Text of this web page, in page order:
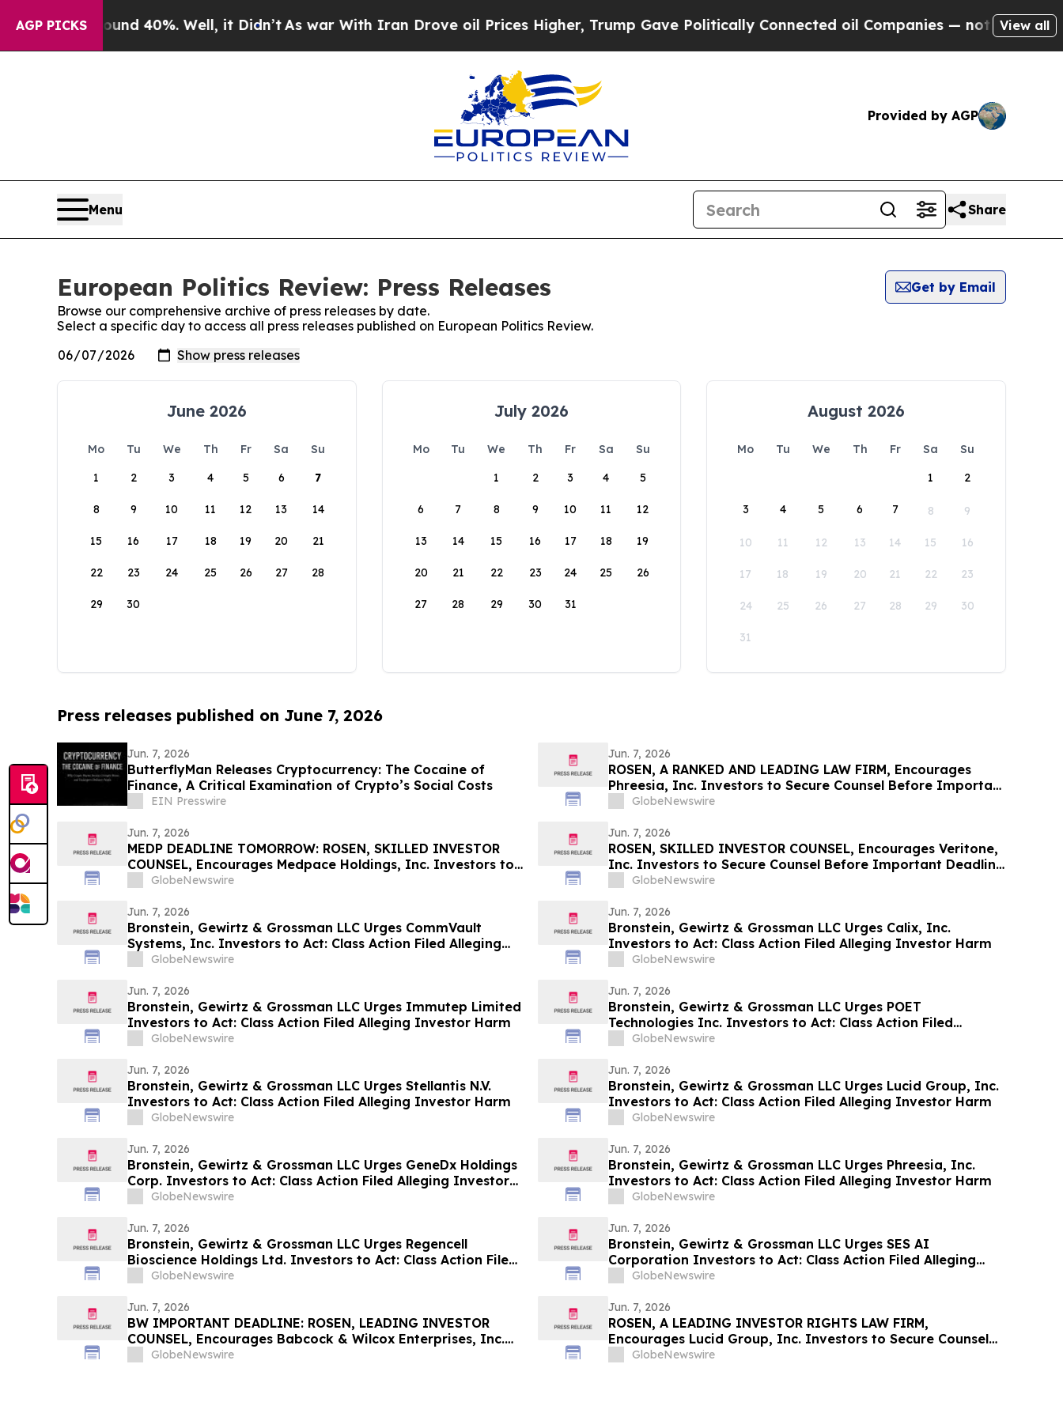
AGP PICKS
Around 40%. Well, it Didn’tAs war With Iran Drove oil Prices Higher, Trump Gave Politically Connected oil Companies — not Taxpayers —
View all
Provided by AGP
Menu Share
European Politics Review: Press Releases
Get by Email
Browse our comprehensive archive of press releases by date.
Select a specific day to access all press releases published on European Politics Review.
June 2026
Mo Tu We Th Fr Sa
Su
1
2 3 4 5 6 7
8 9 10 11 12 13 14
15 16 17 18 19 20 21
22 23 24 25 26 27 28
29 30
July 2026
Mo Tu We Th Fr Sa
Su
1
2 3 4 5
6 7 8 9 10 11 12
13 14 15 16 17 18 19
20 21 22 23 24 25 26
27 28 29 30 31
August 2026
Mo Tu We Th Fr Sa
Su
1
2
3 4 5 6 7 8 9
10 11 12 13 14 15 16
17 18 19 20 21 22 23
24 25 26 27 28 29 30
31
Press releases published on June 7, 2026
Jun. 7, 2026
ButterflyMan Releases Cryptocurrency: The Cocaine of
Finance, A Critical Examination of Crypto’s Social Costs
EIN Presswire
Jun. 7, 2026
ROSEN, A RANKED AND LEADING LAW FIRM, Encourages
Phreesia, Inc. Investors to Secure Counsel Before Important
Deadline in Securities Class Action - PHR
GlobeNewswire
Jun. 7, 2026
MEDP DEADLINE TOMORROW: ROSEN, SKILLED INVESTOR
COUNSEL, Encourages Medpace Holdings, Inc. Investors to
Secure Counsel Before Important June 8 Deadline in
GlobeNewswire
Jun. 7, 2026
ROSEN, SKILLED INVESTOR COUNSEL, Encourages Veritone,
Inc. Investors to Secure Counsel Before Important Deadline
in Securities Class Action - VERI
GlobeNewswire
Jun. 7, 2026
Bronstein, Gewirtz & Grossman LLC Urges CommVault
Systems, Inc. Investors to Act: Class Action Filed Alleging
Investor Harm
GlobeNewswire
Jun. 7, 2026
Bronstein, Gewirtz & Grossman LLC Urges Calix, Inc.
Investors to Act: Class Action Filed Alleging Investor Harm
GlobeNewswire
Jun. 7, 2026
Bronstein, Gewirtz & Grossman LLC Urges Immutep Limited
Investors to Act: Class Action Filed Alleging Investor Harm
GlobeNewswire
Jun. 7, 2026
Bronstein, Gewirtz & Grossman LLC Urges POET
Technologies Inc. Investors to Act: Class Action Filed
Alleging Investor Harm
GlobeNewswire
Jun. 7, 2026
Bronstein, Gewirtz & Grossman LLC Urges Stellantis N.V.
Investors to Act: Class Action Filed Alleging Investor Harm
GlobeNewswire
Jun. 7, 2026
Bronstein, Gewirtz & Grossman LLC Urges Lucid Group, Inc.
Investors to Act: Class Action Filed Alleging Investor Harm
GlobeNewswire
Jun. 7, 2026
Bronstein, Gewirtz & Grossman LLC Urges GeneDx Holdings
Corp. Investors to Act: Class Action Filed Alleging Investor
HarmGlobeNewswire
Jun. 7, 2026
Bronstein, Gewirtz & Grossman LLC Urges Phreesia, Inc.
Investors to Act: Class Action Filed Alleging Investor Harm
GlobeNewswire
Jun. 7, 2026
Bronstein, Gewirtz & Grossman LLC Urges Regencell
Bioscience Holdings Ltd. Investors to Act: Class Action Filed
Alleging Investor Harm
GlobeNewswire
Jun. 7, 2026
Bronstein, Gewirtz & Grossman LLC Urges SES AI
Corporation Investors to Act: Class Action Filed Alleging
Investor Harm
GlobeNewswire
Jun. 7, 2026
BW IMPORTANT DEADLINE: ROSEN, LEADING INVESTOR
COUNSEL, Encourages Babcock & Wilcox Enterprises, Inc.
Investors with Losses in Excess of $100K to Secure Counsel
GlobeNewswire
Jun. 7, 2026
ROSEN, A LEADING INVESTOR RIGHTS LAW FIRM,
Encourages Lucid Group, Inc. Investors to Secure Counsel
Before Important Deadline in Securities Class Action - LCID
GlobeNewswire